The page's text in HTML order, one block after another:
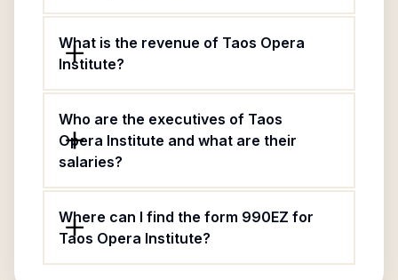
What is the revenue of Taos Opera
Institute?
Who are the executives of Taos
Opera Institute and what are their
salaries?
Where can I find the form 990EZ for
Taos Opera Institute?